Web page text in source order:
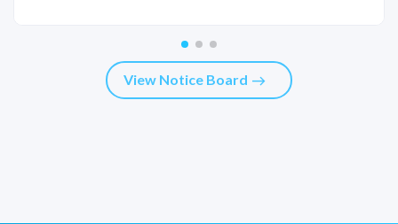
View Notice Board east